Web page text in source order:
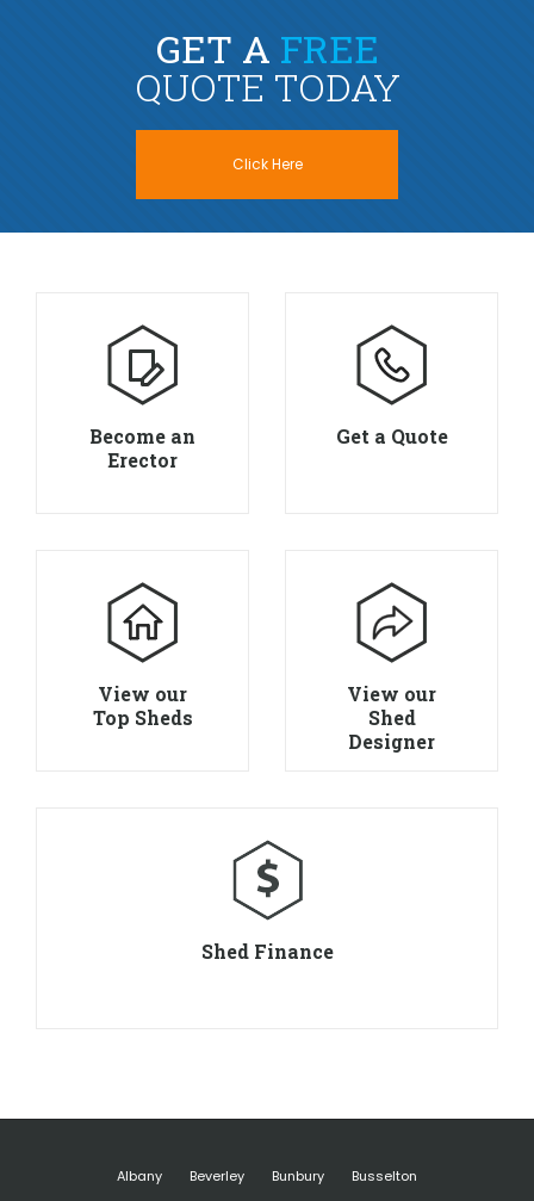
GET A FREE
QUOTE TODAY
Click Here
Become an
Erector
Get a Quote
View our
Top Sheds
View our
Shed
Designer
Shed Finance
Albany Beverley Bunbury
Busselton